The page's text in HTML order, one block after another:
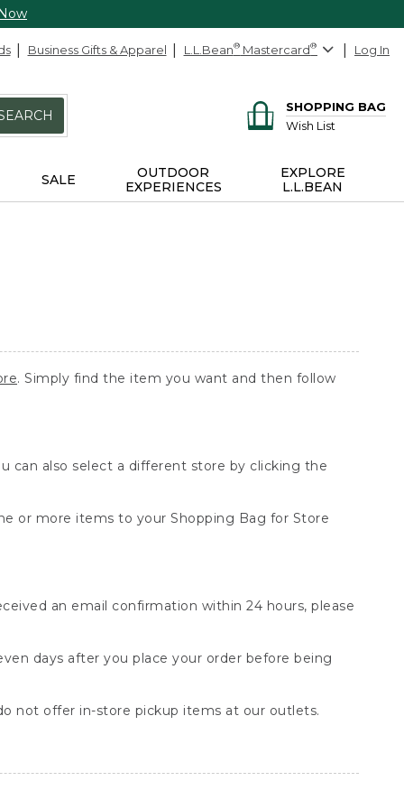
Business Gifts & Apparel L.L.Bean® Mastercard® Log In
SHOPPING BAG
Wish List
SALE
OUTDOOR
EXPERIENCES
EXPLORE
L.L.BEAN
. Simply find the item you want and then follow
can also select a different store by clicking the
or more items to your Shopping Bag for Store
an email confirmation within 24 hours, please
days after you place your order before being
not offer in-store pickup items at our outlets.